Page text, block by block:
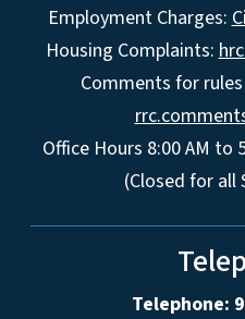
Employment Charges:
Housing Complaints:
Comments for
Office Hours 8:00 AM to
(Closed for all
Telephone: